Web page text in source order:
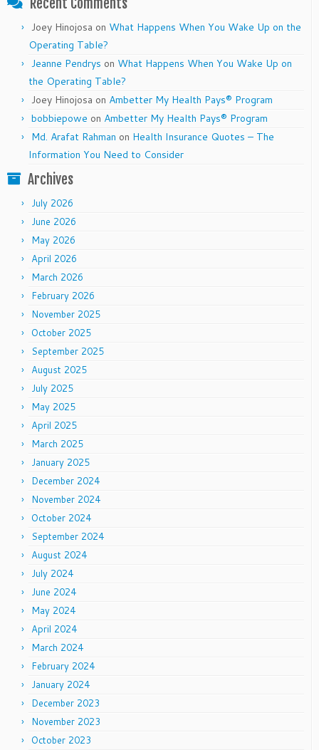
Recent Comments
Joey Hinojosa on What Happens When You Wake Up on the
Operating Table?
Jeanne Pendrys on What Happens When You Wake Up on
the Operating Table?
Joey Hinojosa on Ambetter My Health Pays® Program
bobbiepowe on Ambetter My Health Pays® Program
Md. Arafat Rahman on Health Insurance Quotes – The
Information You Need to Consider
Archives
July 2026
June 2026
May 2026
April 2026
March 2026
February 2026
November 2025
October 2025
September 2025
August 2025
July 2025
May 2025
April 2025
March 2025
January 2025
December 2024
November 2024
October 2024
September 2024
August 2024
July 2024
June 2024
May 2024
April 2024
March 2024
February 2024
January 2024
December 2023
November 2023
October 2023